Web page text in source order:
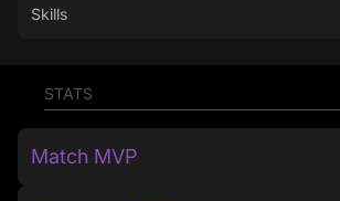
Skills
STATS
Match MVP